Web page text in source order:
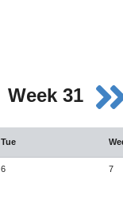
Week 31
Tue
6 7